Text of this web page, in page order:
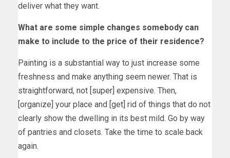
deliver what they want.
What are some simple changes somebody can
make to include to the price of their residence?
Painting is a substantial way to just increase some
freshness and make anything seem newer. That is
straightforward, not [super] expensive. Then,
[organize] your place and [get] rid of things that do not
clearly show the dwelling in its best mild. Go by way
of pantries and closets. Take the time to scale back
again.